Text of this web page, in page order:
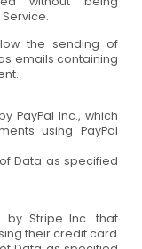
the sending of
emails containing
PayPal Inc., which
using PayPal
Data as specified
by Stripe Inc. that
their credit card